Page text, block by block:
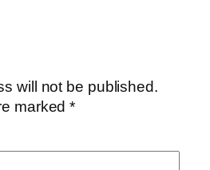
will not be published.
marked*